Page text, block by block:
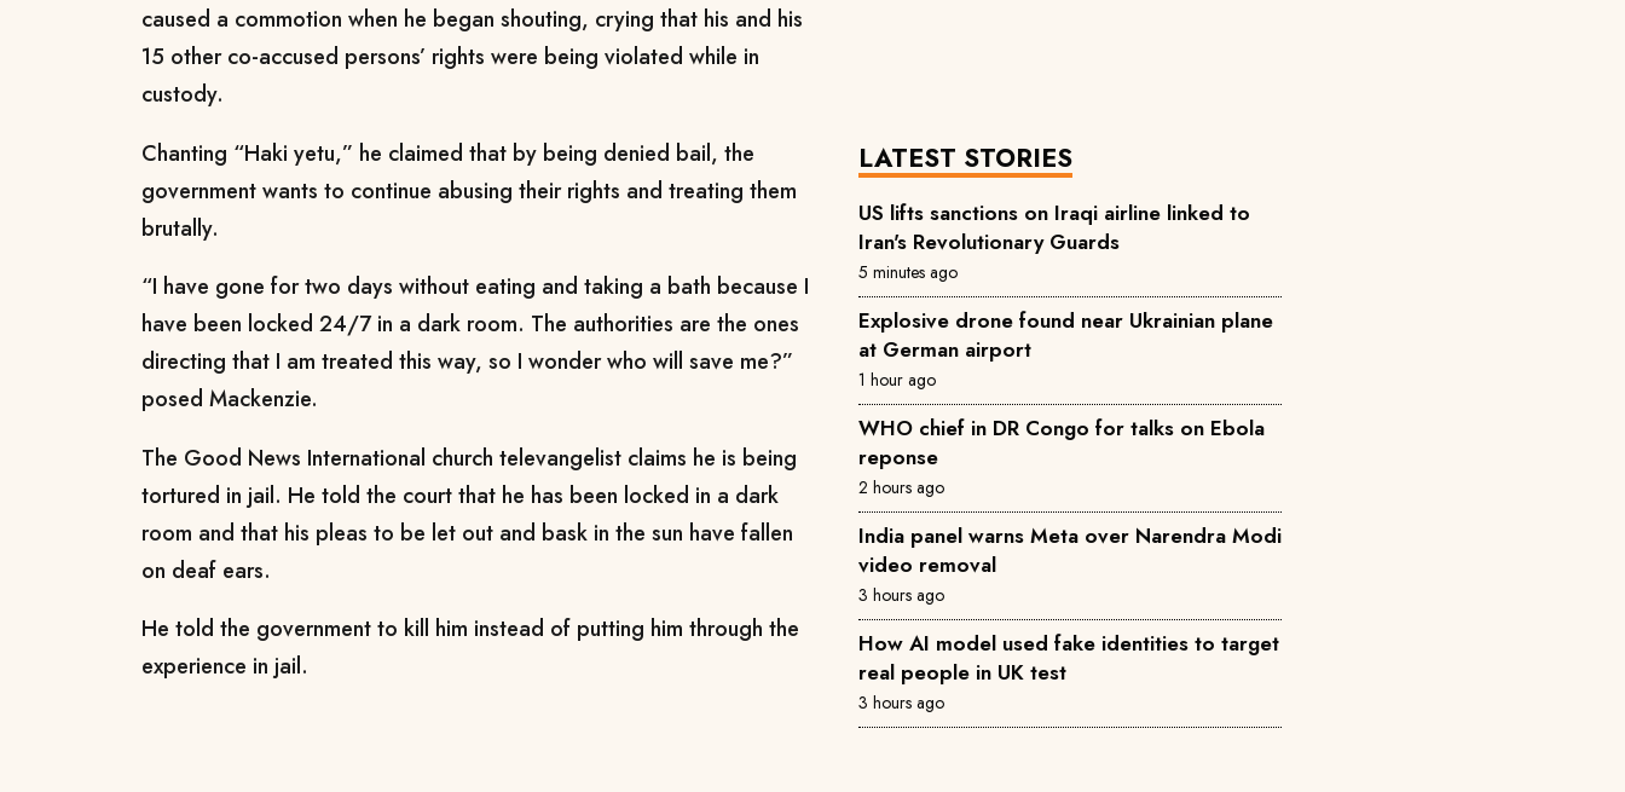
caused a commotion when he began shouting, crying that his and his
15 other co-accused persons’ rights were being violated while in
custody.
Chanting “Haki yetu,” he claimed that by being denied bail, the
government wants to continue abusing their rights and treating them
brutally.
“I have gone for two days without eating and taking a bath because I
have been locked 24/7 in a dark room. The authorities are the ones
directing that I am treated this way, so I wonder who will save me?”
posed Mackenzie.
The Good News International church televangelist claims he is being
tortured in jail. He told the court that he has been locked in a dark
room and that his pleas to be let out and bask in the sun have fallen
on deaf ears.
He told the government to kill him instead of putting him through the
experience in jail.
LATEST STORIES
US lifts sanctions on Iraqi airline linked to
Iran's Revolutionary Guards
5 minutes ago
Explosive drone found near Ukrainian plane
at German airport
1 hour ago
WHO chief in DR Congo for talks on Ebola
reponse
2 hours ago
India panel warns Meta over Narendra Modi
video removal
3 hours ago
How AI model used fake identities to target
real people in UK test
3 hours ago